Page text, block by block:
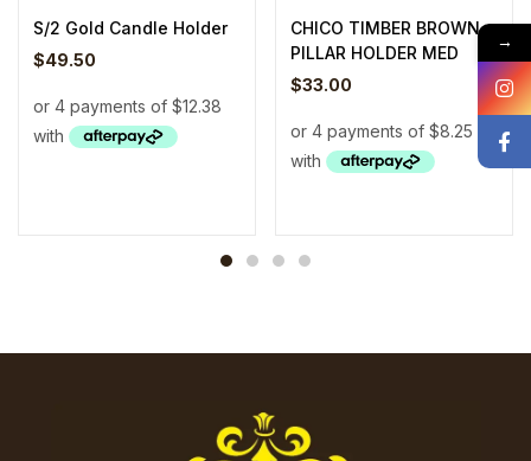
S/2 Gold Candle Holder
$49.50
CHICO TIMBER BROWN
PILLAR HOLDER MED
$33.00
→